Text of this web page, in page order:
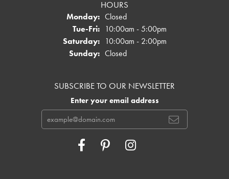
HOURS
Monday: Closed
Tue-Fri:Tuesday - Friday:
10:00am - 5:00pm
Saturday: 10:00am - 2:00pm
Sunday: Closed
SUBSCRIBE TO OUR NEWSLETTER
Enter your email address